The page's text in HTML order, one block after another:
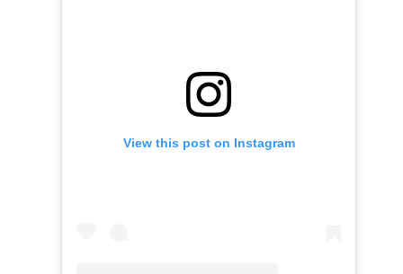
View this post on Instagram